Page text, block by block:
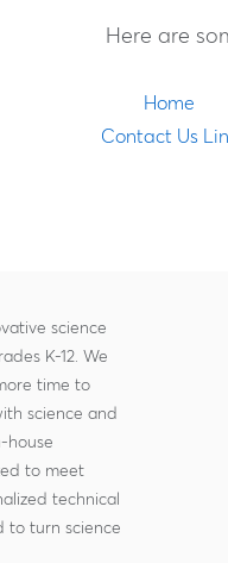
Here are
Home
Contact Us
science
K-12. We
time to
science and
house
to meet
technical
to turn science